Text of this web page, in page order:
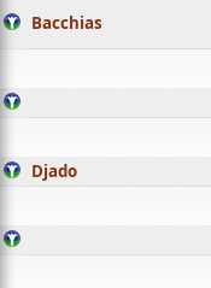
Bacchias
Djado